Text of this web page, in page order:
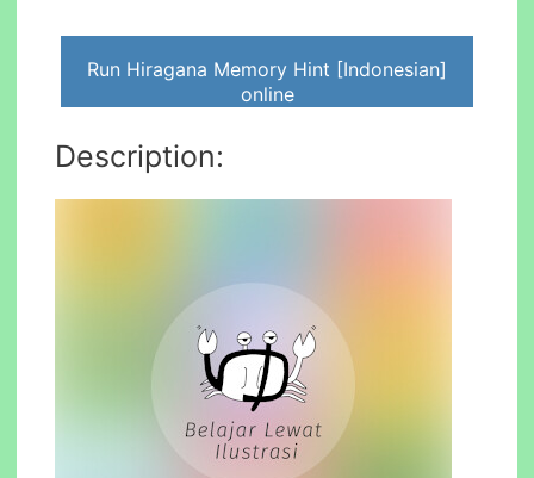
Run Hiragana Memory Hint [Indonesian]
online
Description: